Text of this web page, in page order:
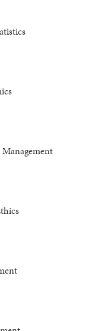
Management